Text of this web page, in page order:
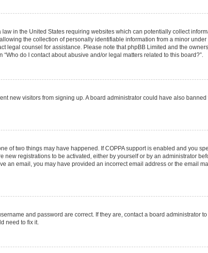
in the United States requiring websites which can potentially collect
the collection of personally identifiable information from a minor
legal counsel for assistance. Please note that phpBB Limited and the
do I contact about abusive and/or legal matters related to this board?”.
new visitors from signing up. A board administrator could have also
of two things may have happened. If COPPA support is enabled and you
registrations to be activated, either by yourself or by an administrator
an email, you may have provided an incorrect email address or the email
and password are correct. If they are, contact a board administrator
need to fix it.